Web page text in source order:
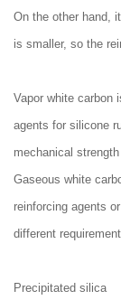
On the other hand,
is smaller, so the
Vapor white carbon
agents for silicone
mechanical
Gaseous white
reinforcing agents
different
Precipitated silica